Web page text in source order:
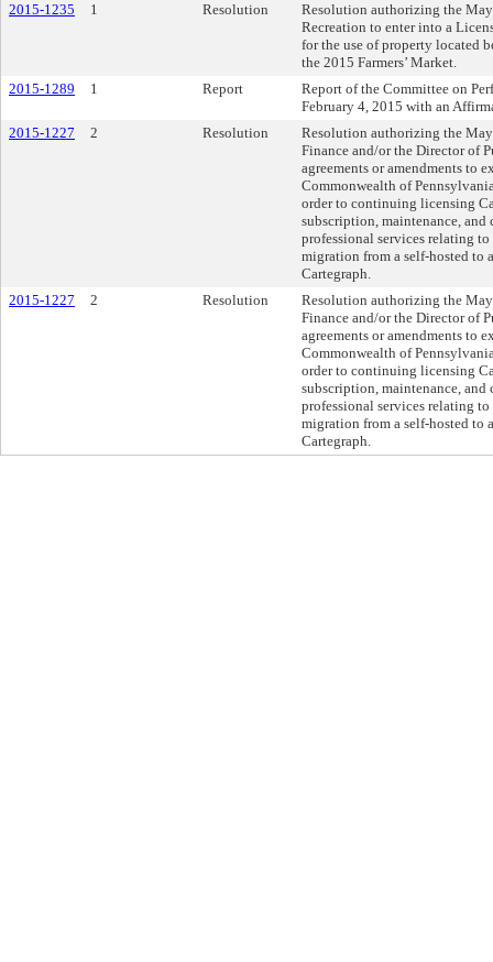
2015-1235
1 Resolution
Resolution authorizing the
Recreation to enter into a
for the use of property located
the 2015 Farmers’ Market.
2015-1289
1 Report
Report of the Committee on
February 4, 2015 with an
2015-1227
2 Resolution
Resolution authorizing the
Finance and/or the Director of
agreements or amendments to
Commonwealth of
order to continuing licensing
subscription, maintenance,
professional services relating
migration from a self-hosted to
Cartegraph.
2015-1227
2 Resolution
Resolution authorizing the
Finance and/or the Director of
agreements or amendments to
Commonwealth of
order to continuing licensing
subscription, maintenance,
professional services relating
migration from a self-hosted to
Cartegraph.